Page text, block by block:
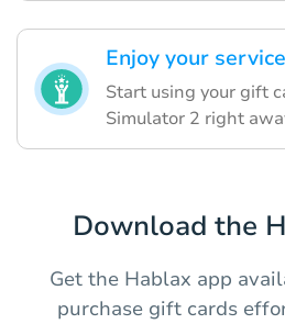
Enjoy your
Start using your gift
Simulator 2 right
Download the
Get the Hablax app
purchase gift cards